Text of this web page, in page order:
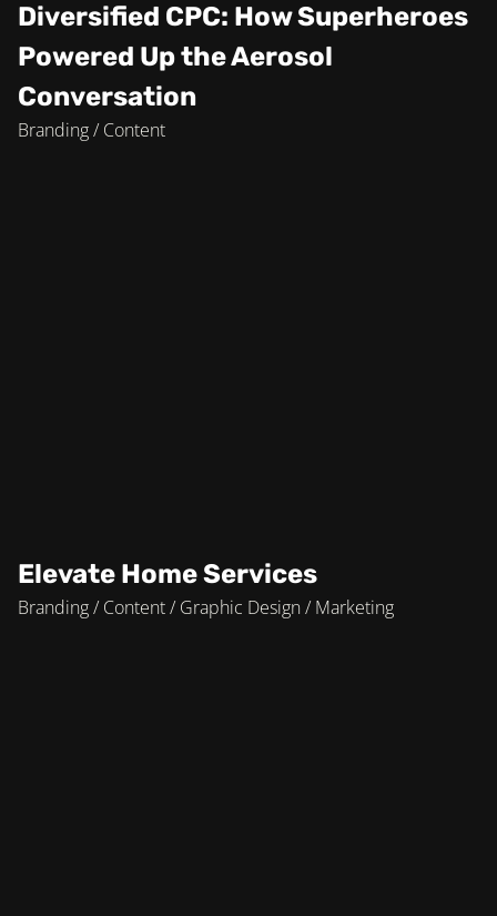
Diversified CPC: How Superheroes
Powered Up the Aerosol
Conversation
Branding / Content
Elevate Home Services
Branding / Content / Graphic Design / Marketing